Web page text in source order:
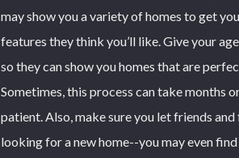
may show you a variety of homes to get
features they think you’ll like. Give your
so they can show you homes that are
Sometimes, this process can take months
patient. Also, make sure you let friends
looking for a new home--you may even